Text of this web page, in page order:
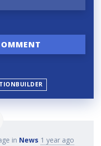
in News 1 year ago